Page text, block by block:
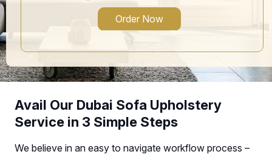
Order Now
Avail Our Dubai Sofa Upholstery
Service in 3 Simple Steps
We believe in an easy to navigate workflow process –